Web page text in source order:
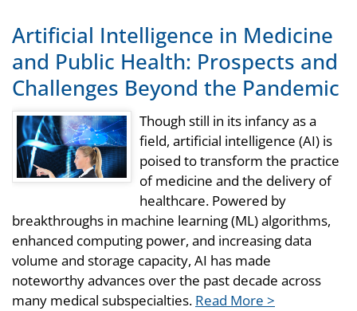
Artificial Intelligence in Medicine
and Public Health: Prospects and
Challenges Beyond the Pandemic
Though still in its infancy as a
field, artificial intelligence (AI) is
poised to transform the practice
of medicine and the delivery of
healthcare. Powered by
breakthroughs in machine learning (ML) algorithms,
enhanced computing power, and increasing data
volume and storage capacity, AI has made
noteworthy advances over the past decade across
many medical subspecialties. Read More >